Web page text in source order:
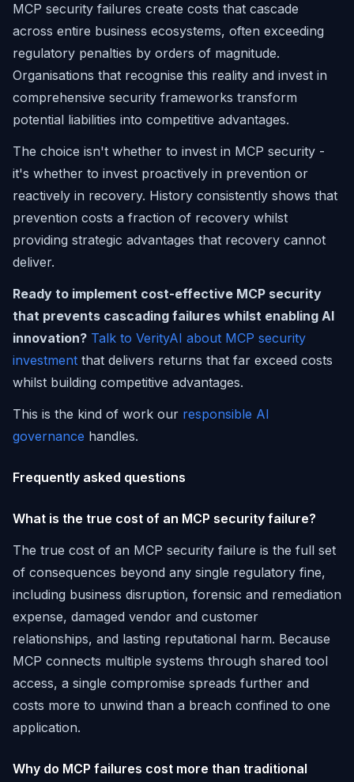
MCP security failures create costs that cascade
across entire business ecosystems, often exceeding
regulatory penalties by orders of magnitude.
Organisations that recognise this reality and invest in
comprehensive security frameworks transform
potential liabilities into competitive advantages.
The choice isn't whether to invest in MCP security -
it's whether to invest proactively in prevention or
reactively in recovery. History consistently shows that
prevention costs a fraction of recovery whilst
providing strategic advantages that recovery cannot
deliver.
Ready to implement cost-effective MCP security
that prevents cascading failures whilst enabling AI
innovation? Talk to VerityAI about MCP security
investment that delivers returns that far exceed costs
whilst building competitive advantages.
This is the kind of work our responsible AI
governance handles.
Frequently asked questions
What is the true cost of an MCP security failure?
The true cost of an MCP security failure is the full set
of consequences beyond any single regulatory fine,
including business disruption, forensic and remediation
expense, damaged vendor and customer
relationships, and lasting reputational harm. Because
MCP connects multiple systems through shared tool
access, a single compromise spreads further and
costs more to unwind than a breach confined to one
application.
Why do MCP failures cost more than traditional